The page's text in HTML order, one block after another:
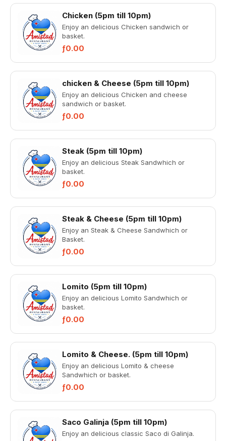
Chicken (5pm till 10pm)
Enjoy an delicious Chicken sandwich or
basket.
ƒ0.00
chicken & Cheese (5pm till 10pm)
Enjoy an delicious Chicken and cheese
sandwich or basket.
ƒ0.00
Steak (5pm till 10pm)
Enjoy an delicious Steak Sandwhich or
basket.
ƒ0.00
Steak & Cheese (5pm till 10pm)
Enjoy an Steak & Cheese Sandwhich or
Basket.
ƒ0.00
Lomito (5pm till 10pm)
Enjoy an delicious Lomito Sandwhich or
basket.
ƒ0.00
Lomito & Cheese. (5pm till 10pm)
Enjoy an delicious Lomito & cheese
Sandwhich or basket.
ƒ0.00
Saco Galinja (5pm till 10pm)
Enjoy an delicious classic Saco di Galinja.